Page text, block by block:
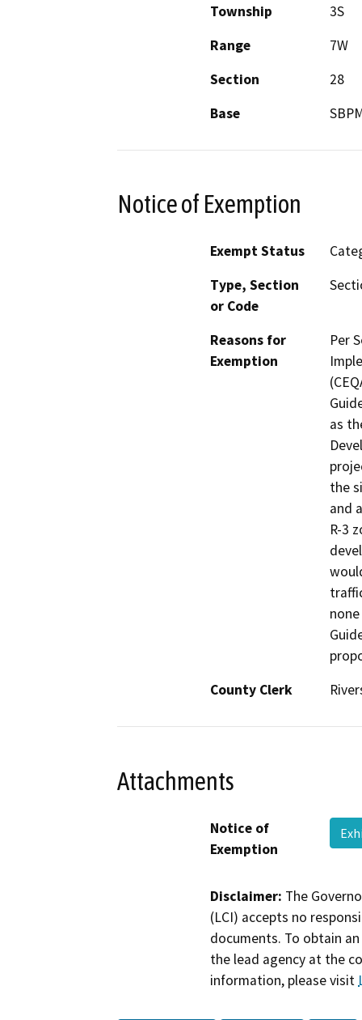
Township
3S
Range
7W
Section
28
Base
Notice of Exemption
Exempt Status
Type, Section
or Code
Reasons for
Exemption
Per
as
the
and
R-3
County Clerk
Attachments
Notice of
Exemption
Disclaimer: The
(LCI) accepts no
documents. To obtain
the lead agency at the
information, please visit